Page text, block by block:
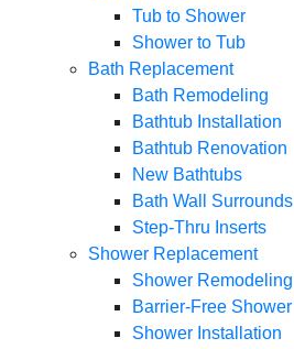
Tub to Shower
Shower to Tub
Bath Replacement
Bath Remodeling
Bathtub Installation
Bathtub Renovation
New Bathtubs
Bath Wall Surrounds
Step-Thru Inserts
Shower Replacement
Shower Remodeling
Barrier-Free Shower
Shower Installation